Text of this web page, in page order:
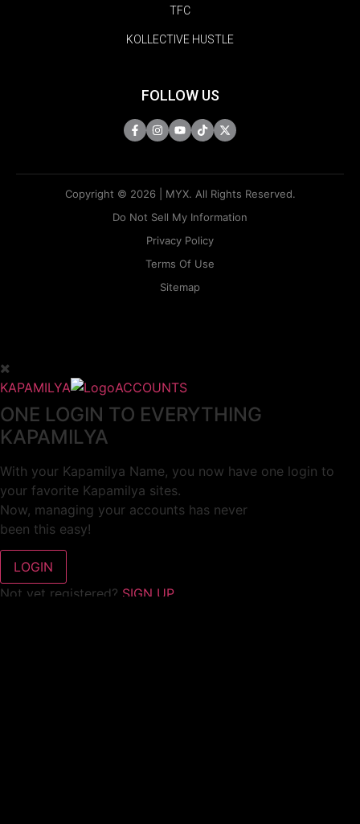
TFC
KOLLECTIVE HUSTLE
FOLLOW US
Copyright © 2026 | MYX. All Rights Reserved.
Do Not Sell My Information
Privacy Policy
Terms Of Use
Sitemap
KAPAMILYA ACCOUNTS
ONE LOGIN TO EVERYTHING
KAPAMILYA
With your Kapamilya Name, you now have one login to
your favorite Kapamilya sites.
Now, managing your accounts has never
been this easy!
Not yet registered? SIGN UP